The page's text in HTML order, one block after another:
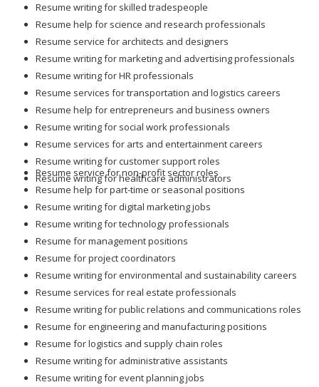
Resume writing for skilled tradespeople
Resume help for science and research professionals
Resume service for architects and designers
Resume writing for marketing and advertising professionals
Resume writing for HR professionals
Resume services for transportation and logistics careers
Resume help for entrepreneurs and business owners
Resume writing for social work professionals
Resume services for arts and entertainment careers
Resume writing for customer support roles
Resume writing for healthcare administrators
Resume service for non-profit sector roles
Resume help for part-time or seasonal positions
Resume writing for digital marketing jobs
Resume writing for technology professionals
Resume for management positions
Resume for project coordinators
Resume writing for environmental and sustainability careers
Resume services for real estate professionals
Resume writing for public relations and communications roles
Resume for engineering and manufacturing positions
Resume for logistics and supply chain roles
Resume writing for administrative assistants
Resume writing for event planning jobs